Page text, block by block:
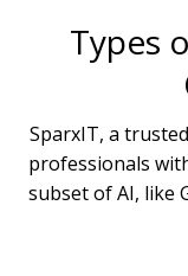
Types
SparxIT, a
professionals
subset of AI, like